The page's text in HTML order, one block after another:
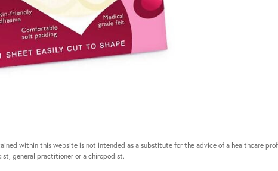
within this website is not intended as a substitute for the advice of a healthcare
general practitioner or a chiropodist.